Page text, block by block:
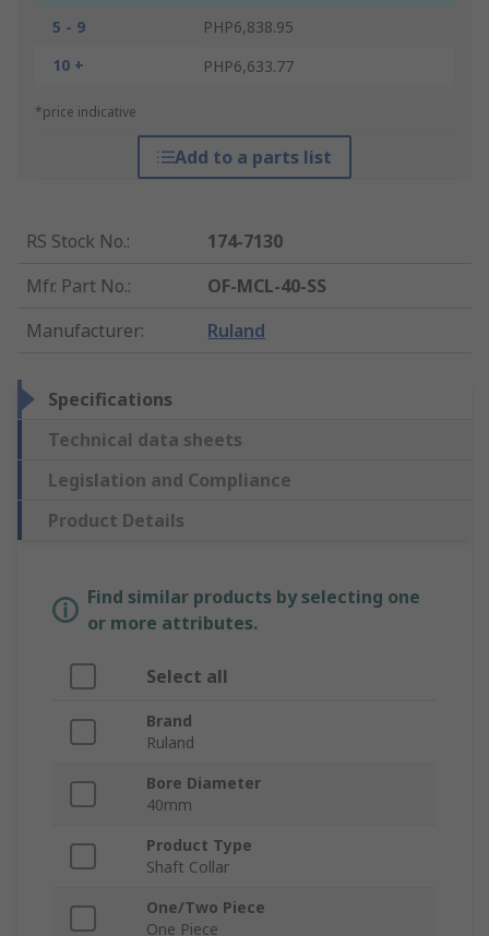
5 - 9
PHP6,838.95
10 +
PHP6,633.77
*price indicative
Add to a parts list
RS Stock No.:
174-7130
Mfr. Part No.:
OF-MCL-40-SS
Manufacturer: Ruland
Specifications
Technical data sheets
Legislation and Compliance
Product Details
Find similar products by selecting one
or more attributes.
Select all
Brand
Ruland
Bore Diameter
40mm
Product Type
Shaft Collar
One/Two Piece
One Piece